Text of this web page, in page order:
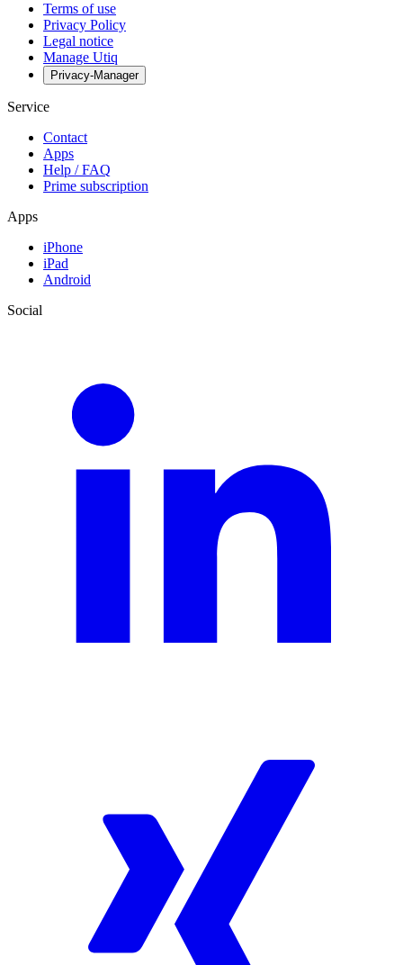
Terms of use
Privacy Policy
Legal notice
Manage Utiq
Privacy-Manager
Service
Contact
Apps
Help / FAQ
Prime subscription
Apps
iPhone
iPad
Android
Social